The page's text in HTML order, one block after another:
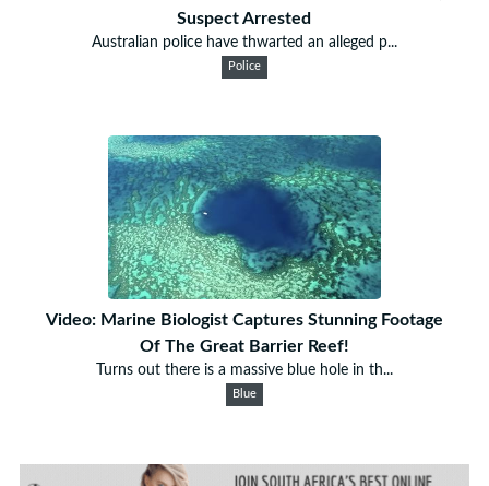
Suspect Arrested
Australian police have thwarted an alleged p...
Police
Video: Marine Biologist Captures Stunning Footage
Of The Great Barrier Reef!
Turns out there is a massive blue hole in th...
Blue